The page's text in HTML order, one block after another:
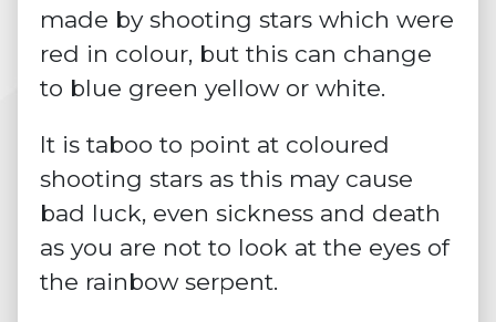
made by shooting stars which were
red in colour, but this can change
to blue green yellow or white.
It is taboo to point at coloured
shooting stars as this may cause
bad luck, even sickness and death
as you are not to look at the eyes of
the rainbow serpent.